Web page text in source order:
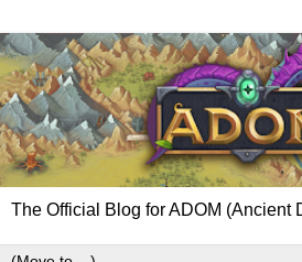
The Official Blog for ADOM (Ancient